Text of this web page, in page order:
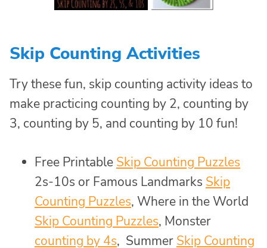
Skip Counting Activities
Try these fun, skip counting activity ideas to
make practicing counting by 2, counting by
3, counting by 5, and counting by 10 fun!
Free Printable Skip Counting Puzzles
2s-10s or Famous Landmarks Skip
Counting Puzzles, Where in the World
Skip Counting Puzzles, Monster
counting by 4s, Summer Skip Counting